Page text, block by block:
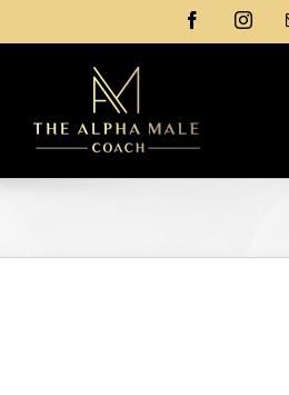
to
Facebook